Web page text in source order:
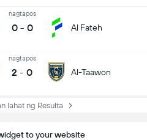
nagtapos
0 - 0 Al Fateh
nagtapos
2 - 0 Al-Taawon
lahat ng Resulta
to your website